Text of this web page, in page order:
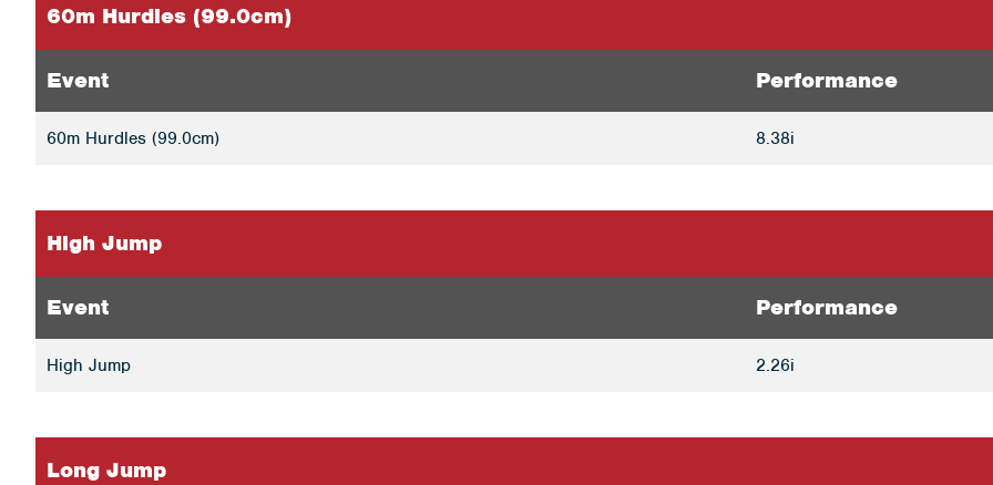
60m Hurdles (99.0cm)
Event Performance
60m Hurdles (99.0cm) 8.38i
High Jump
Event Performance
High Jump 2.26i
Long Jump